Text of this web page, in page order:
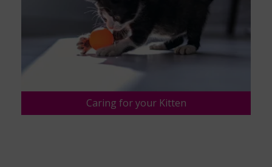
Caring for your Kitten